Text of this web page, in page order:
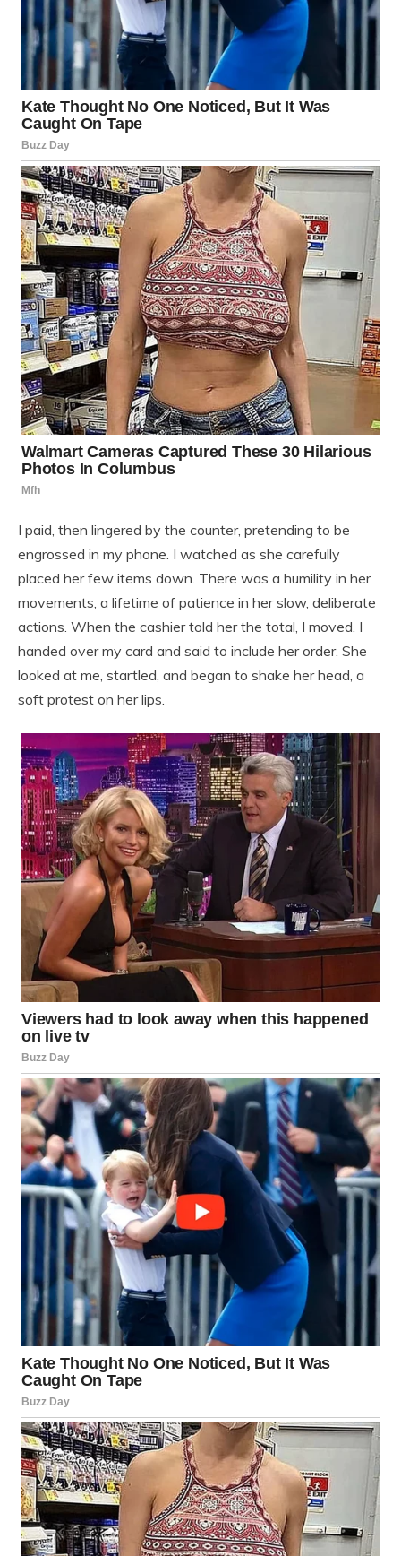
I paid, then lingered by the counter, pretending to be
engrossed in my phone. I watched as she carefully
placed her few items down. There was a humility in her
movements, a lifetime of patience in her slow, deliberate
actions. When the cashier told her the total, I moved. I
handed over my card and said to include her order. She
looked at me, startled, and began to shake her head, a
soft protest on her lips.